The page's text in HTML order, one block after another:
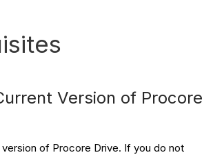
Version of Procore
of Procore Drive. If you do not